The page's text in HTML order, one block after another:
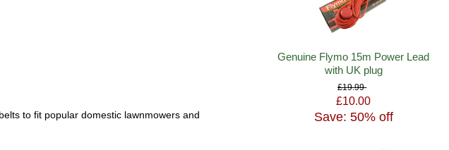
to fit popular domestic lawnmowers and
Genuine Flymo 15m Power Lead
with UK plug
£19.99
£10.00
Save: 50% off